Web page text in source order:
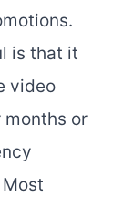
is that it
video
or